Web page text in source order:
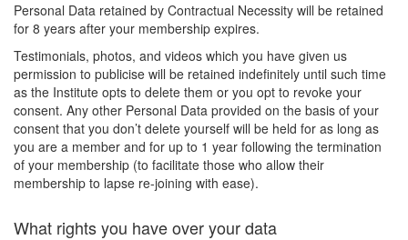
Personal Data retained by Contractual Necessity will be retained
for 8 years after your membership expires.
Testimonials, photos, and videos which you have given us
permission to publicise will be retained indefinitely until such time
as the Institute opts to delete them or you opt to revoke your
consent. Any other Personal Data provided on the basis of your
consent that you don’t delete yourself will be held for as long as
you are a member and for up to 1 year following the termination
of your membership (to facilitate those who allow their
membership to lapse re-joining with ease).
What rights you have over your data